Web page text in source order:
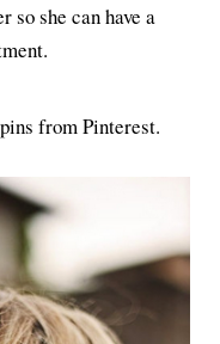
so she can have a
from Pinterest.